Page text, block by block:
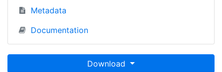
Metadata
Documentation
Download